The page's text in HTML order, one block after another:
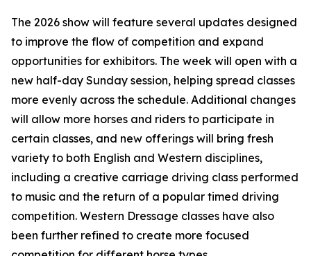
The 2026 show will feature several updates designed
to improve the flow of competition and expand
opportunities for exhibitors. The week will open with a
new half-day Sunday session, helping spread classes
more evenly across the schedule. Additional changes
will allow more horses and riders to participate in
certain classes, and new offerings will bring fresh
variety to both English and Western disciplines,
including a creative carriage driving class performed
to music and the return of a popular timed driving
competition. Western Dressage classes have also
been further refined to create more focused